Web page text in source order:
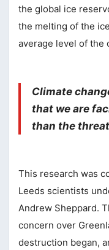
the global ice
the melting of the
average level of the
Climate
that we are
than the
This research was
Leeds scientists
Andrew Sheppard.
concern over
destruction began,